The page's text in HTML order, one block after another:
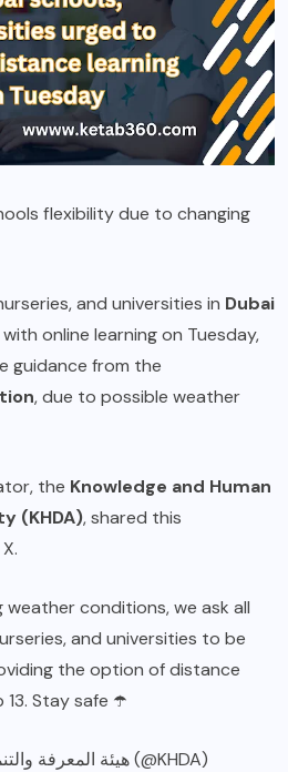
flexibility due to changing
and universities in Dubai
online learning on Tuesday,
guidance from the
, due to possible weather
the Knowledge and Human
(KHDA), shared this
conditions, we ask all
and universities to be
the option of distance
13. Stay safe ☂️
— KHDA | هيئة المعرفة والتنمية البشرية بدبي (@KHDA)